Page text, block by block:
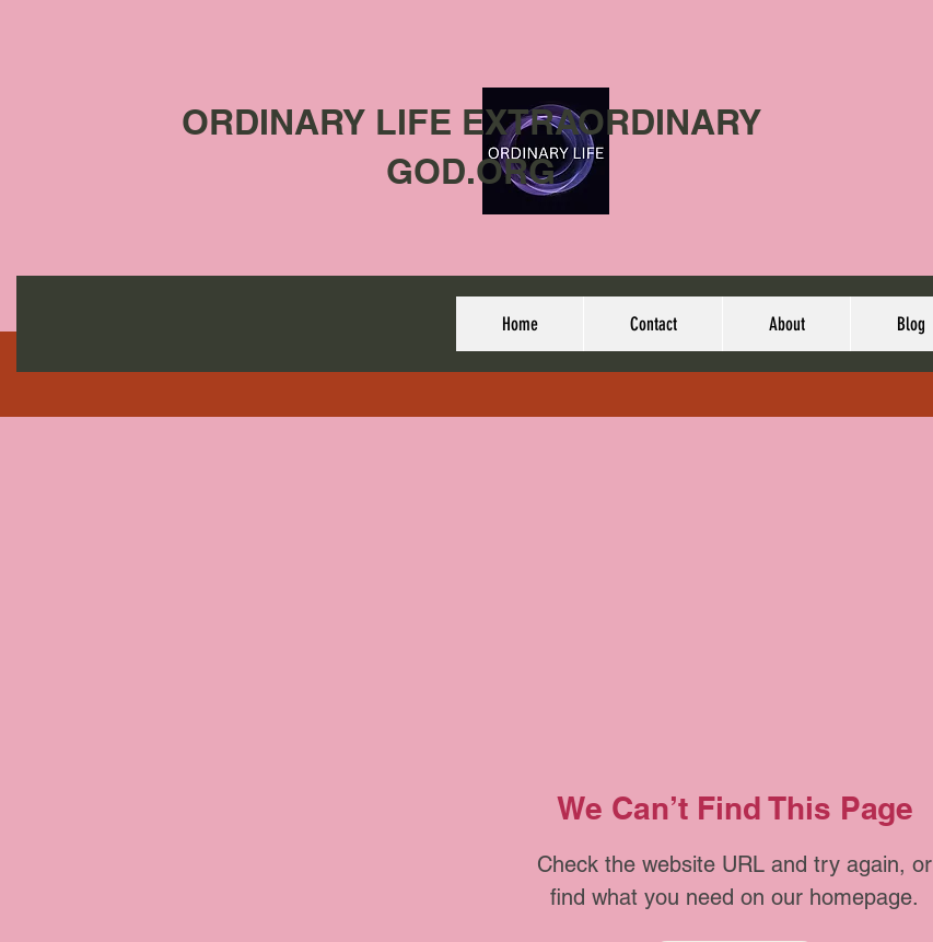
ORDINARY LIFE EXTRAORDINARY
GOD.ORG
Home Contact About Blog
We Can’t Find This Page
Check the website URL and try again, or
find what you need on our homepage.